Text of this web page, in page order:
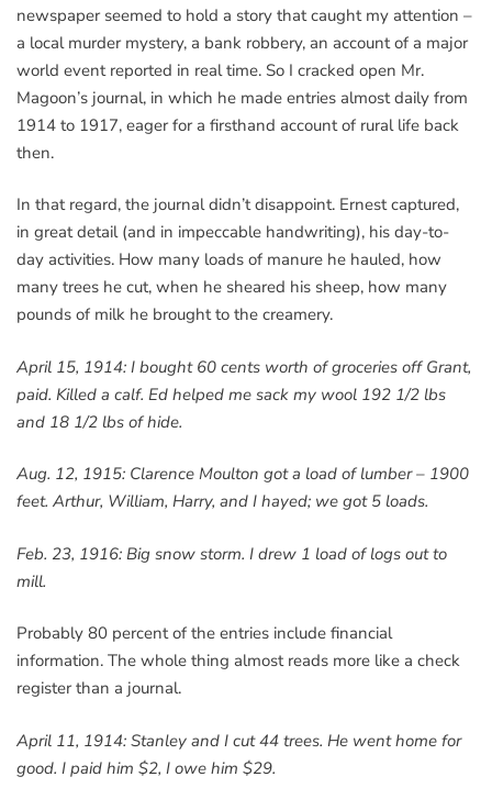
newspaper seemed to hold a story that caught my attention –
a local murder mystery, a bank robbery, an account of a major
world event reported in real time. So I cracked open Mr.
Magoon’s journal, in which he made entries almost daily from
1914 to 1917, eager for a firsthand account of rural life back
then.
In that regard, the journal didn’t disappoint. Ernest captured,
in great detail (and in impeccable handwriting), his day-to-
day activities. How many loads of manure he hauled, how
many trees he cut, when he sheared his sheep, how many
pounds of milk he brought to the creamery.
April 15, 1914: I bought 60 cents worth of groceries off Grant,
paid. Killed a calf. Ed helped me sack my wool 192 1/2 lbs
and 18 1/2 lbs of hide.
Aug. 12, 1915: Clarence Moulton got a load of lumber – 1900
feet. Arthur, William, Harry, and I hayed; we got 5 loads.
Feb. 23, 1916: Big snow storm. I drew 1 load of logs out to
mill.
Probably 80 percent of the entries include financial
information. The whole thing almost reads more like a check
register than a journal.
April 11, 1914: Stanley and I cut 44 trees. He went home for
good. I paid him $2, I owe him $29.